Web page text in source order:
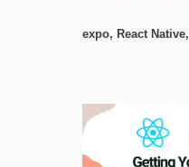
expo, React Native,